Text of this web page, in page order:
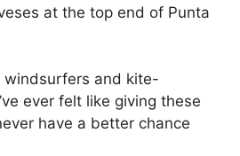
at the top end of Punta
windsurfers and kite-
ever felt like giving these
have a better chance